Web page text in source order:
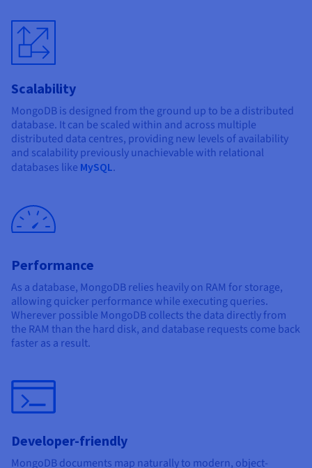
Scalability
MongoDB is designed from the ground up to be a distributed
database. It can be scaled within and across multiple
distributed data centres, providing new levels of availability
and scalability previously unachievable with relational
databases like MySQL.
Performance
As a database, MongoDB relies heavily on RAM for storage,
allowing quicker performance while executing queries.
Wherever possible MongoDB collects the data directly from
the RAM than the hard disk, and database requests come back
faster as a result.
Developer-friendly
MongoDB documents map naturally to modern, object-